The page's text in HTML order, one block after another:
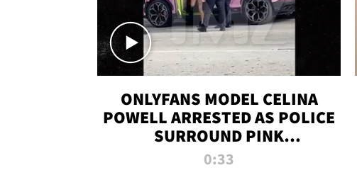
ONLYFANS MODEL CELINA
POWELL ARRESTED AS POLICE
SURROUND PINK
LAMBORGHINI
0:33